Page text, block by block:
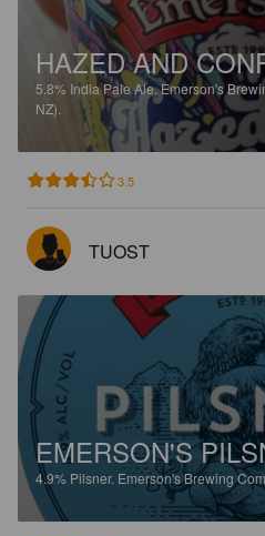
HAZED AND
5.8% India Pale Ale.Emerson's
NZ).
3.5
TUOST
EMERSON'S
4.9% Pilsner. Emerson's Brewing